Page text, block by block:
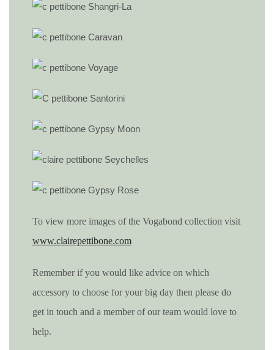
To view more images of the Vogabond collection visit
www.clairepettibone.com
Remember if you would like advice on which
accessory to choose for your big day then please do
get in touch and a member of our team would love to
help.